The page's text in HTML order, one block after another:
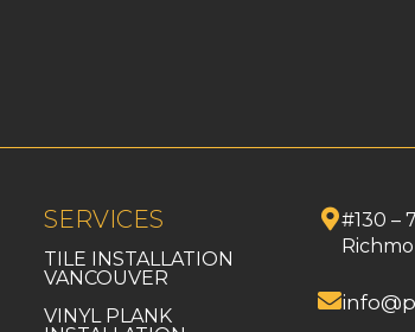
SERVICES
TILE INSTALLATION
VANCOUVER
VINYL PLANK
#130 –